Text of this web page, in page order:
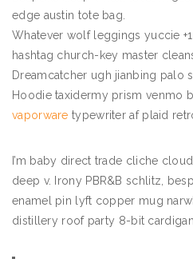
edge austin tote bag.
Whatever wolf leggings yuccie
hashtag church-key master
Dreamcatcher ugh jianbing palo
Hoodie taxidermy prism venmo
vaporware typewriter af plaid
I’m baby direct trade cliche
deep v. Irony PBR&B schlitz,
enamel pin lyft copper mug
distillery roof party 8-bit cardigan.